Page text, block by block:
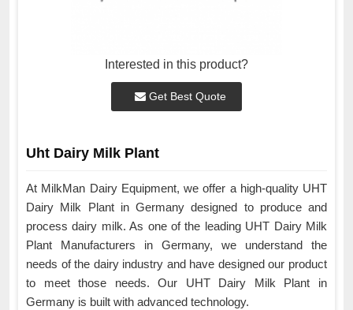
Interested in this product?
Get Best Quote
Uht Dairy Milk Plant
At MilkMan Dairy Equipment, we offer a high-quality UHT
Dairy Milk Plant in Germany designed to produce and
process dairy milk. As one of the leading UHT Dairy Milk
Plant Manufacturers in Germany, we understand the
needs of the dairy industry and have designed our product
to meet those needs. Our UHT Dairy Milk Plant in
Germany is built with advanced technology.